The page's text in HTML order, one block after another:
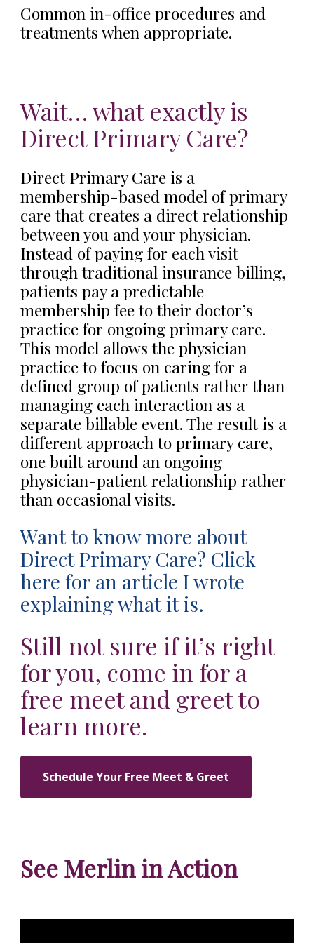
Common in-office procedures and
treatments when appropriate.
Wait… what exactly is
Direct Primary Care?
Direct Primary Care is a
membership-based model of primary
care that creates a direct relationship
between you and your physician.
Instead of paying for each visit
through traditional insurance billing,
patients pay a predictable
membership fee to their doctor’s
practice for ongoing primary care.
This model allows the physician
practice to focus on caring for a
defined group of patients rather than
managing each interaction as a
separate billable event. The result is a
different approach to primary care,
one built around an ongoing
physician-patient relationship rather
than occasional visits.
Want to know more about
Direct Primary Care? Click
here for an article I wrote
explaining what it is.
Still not sure if it’s right
for you, come in for a
free meet and greet to
learn more.
Schedule Your Free Meet & Greet
See Merlin in Action